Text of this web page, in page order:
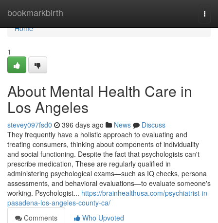
bookmarkbirth
Home
Home
1
About Mental Health Care in
Los Angeles
stevey097fsd0 396 days ago News
Discuss
They frequently have a holistic approach to evaluating and
treating consumers, thinking about components of individuality
and social functioning. Despite the fact that psychologists can't
prescribe medication, These are regularly qualified in
administering psychological exams—such as IQ checks, persona
assessments, and behavioral evaluations—to evaluate someone's
working. Psychologist... https://brainhealthusa.com/psychiatrist-in-
pasadena-los-angeles-county-ca/
Comments
Who Upvoted